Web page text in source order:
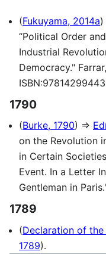
(Fukuyama, 2014a
“Political Order
Industrial
Democracy."
1790
(Burke, 1790) ⇒
on the Revolution
in Certain
Event. In a Letter
Gentleman in
1789
(Declaration of
1789).